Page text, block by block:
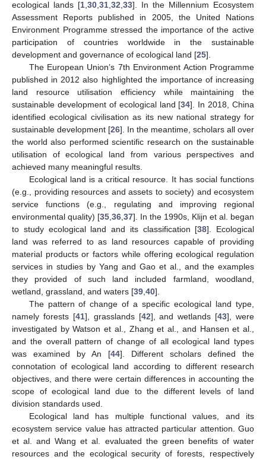
ecological lands [1 30 31 32 33]. In the Millennium Ecosystem
Assessment Reports published in 2005, the United Nations
Environment Programme stressed the importance of the active
participation of countries worldwide in the sustainable
development and governance of ecological land [25].
The European Union’s 7th Environment Action Programme
published in 2012 also highlighted the importance of increasing
land resource utilisation efficiency while maintaining the
sustainable development of ecological land [34]. In 2018, China
identified ecological civilisation as its new national strategy for
sustainable development [26]. In the meantime, scholars all over
the world also performed scientific research on the sustainable
utilisation of ecological land from various perspectives and
achieved many meaningful results.
Ecological land is a critical resource. It has social functions
(e.g., providing resources and assets to society) and ecosystem
service functions (e.g., regulating and improving regional
environmental quality) [35 36 37]. In the 1990s, Klijn et al. began
to study ecological land and its classification [38]. Ecological
land was referred to as land resources capable of providing
material products or factors while offering ecological regulation
services in studies by Yang and Gao et al., and the examples
they provided of such land included farmland, woodland,
wetland, grassland, and waters [39 40].
The pattern of change of a specific ecological land type,
namely forests [41], grasslands [42], and wetlands [43], were
investigated by Watson et al., Zhang et al., and Hansen et al.,
and the overall pattern of change of all ecological land types
was examined by An [44]. Different scholars defined the
connotation of ecological land according to different research
objectives, and there were certain differences in accounting the
scope of ecological land due to the different levels of land
division standards used.
Ecological land has multiple functional values, and its
ecosystem service value has attracted particular attention. Guo
et al. and Wang et al. evaluated the green benefits of water
resources and the ecological security of forests, respectively